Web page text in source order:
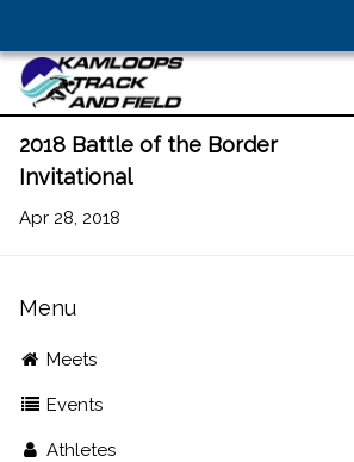
2018 Battle of the Border
Invitational
Apr 28, 2018
Menu
Meets
Events
Athletes